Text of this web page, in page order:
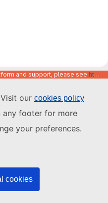
our cookies policy
any footer for more
your preferences.
cookies
and support, please see https://code.europa.eu/info/about